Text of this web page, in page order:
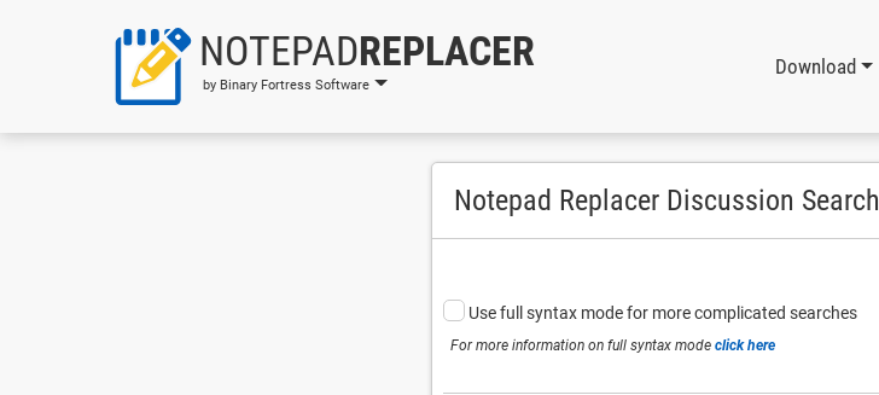
NOTEPADREPLACER
by Binary Fortress Software
Download
Notepad Replacer Discussion Search
Use full syntax mode for more complicated searches
For more information on full syntax modeclick here